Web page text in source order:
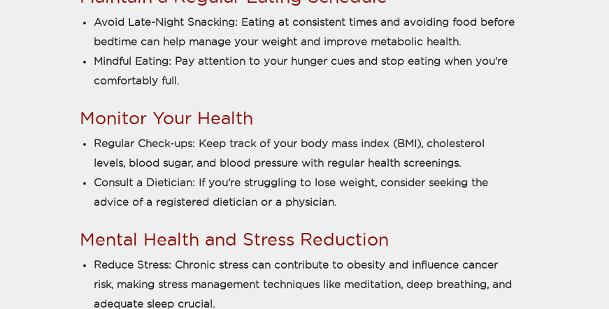
Avoid Late-Night Snacking: Eating at consistent times and avoiding food before
bedtime can help manage your weight and improve metabolic health.
Mindful Eating: Pay attention to your hunger cues and stop eating when you're
comfortably full.
Monitor Your Health
Regular Check-ups: Keep track of your body mass index (BMI), cholesterol
levels, blood sugar, and blood pressure with regular health screenings.
Consult a Dietician: If you're struggling to lose weight, consider seeking the
advice of a registered dietician or a physician.
Mental Health and Stress Reduction
Reduce Stress: Chronic stress can contribute to obesity and influence cancer
risk, making stress management techniques like meditation, deep breathing, and
adequate sleep crucial.